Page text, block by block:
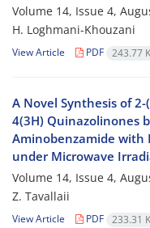
Volume 14, Issue 4,
H. Loghmani-Khouzani
View Article PDF 243.77 K
A Novel Synthesis of
4(3H) Quinazolinones
Aminobenzamide with
under Microwave
Volume 14, Issue 4,
Z. Tavallaii
View Article PDF 233.31 K